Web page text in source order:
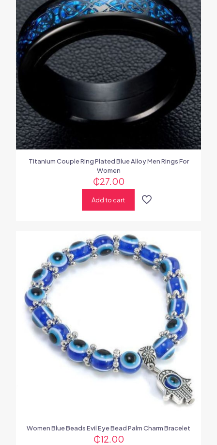
Titanium Couple Ring Plated Blue Alloy Men Rings For
Women
₵27.00
Add to cart
Women Blue Beads Evil Eye Bead Palm Charm Bracelet
₵12.00